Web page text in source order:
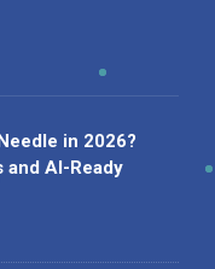
in 2026?
and AI-Ready